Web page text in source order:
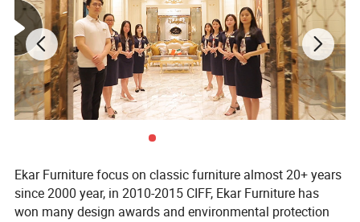
Ekar Furniture focus on classic furniture almost 20+ years
since 2000 year, in 2010-2015 CIFF, Ekar Furniture has
won many design awards and environmental protection